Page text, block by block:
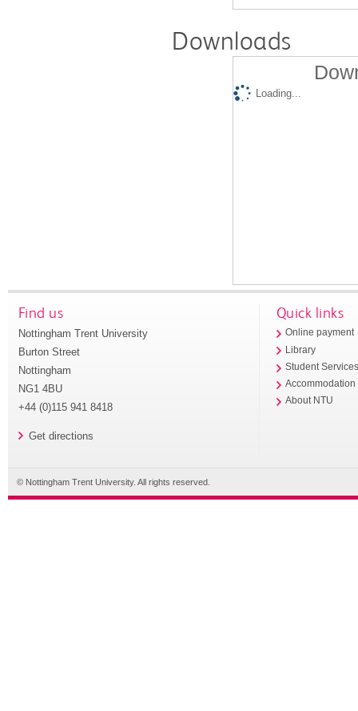
Downloads
Loading...
Find us
Nottingham Trent University
Burton Street
Nottingham
NG1 4BU
+44 (0)115 941 8418
Get directions
Quick links
Online payment
Library
Student
Accommodation
About NTU
© Nottingham Trent University. All rights reserved.